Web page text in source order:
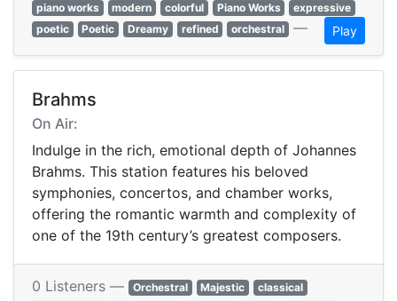
piano works
modern colorful Piano Works
expressive
poetic
Poetic Dreamy refined orchestral — Play
Brahms
On Air:
Indulge in the rich, emotional depth of Johannes
Brahms. This station features his beloved
symphonies, concertos, and chamber works,
offering the romantic warmth and complexity of
one of the 19th century’s greatest composers.
0 Listeners — Orchestral Majestic
classical